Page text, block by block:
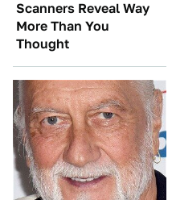
Scanners Reveal Way
More Than You
Thought